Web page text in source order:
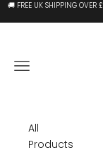
Skip to content
🚚 FREE UK SHIPPING OVER
Open
All
Products